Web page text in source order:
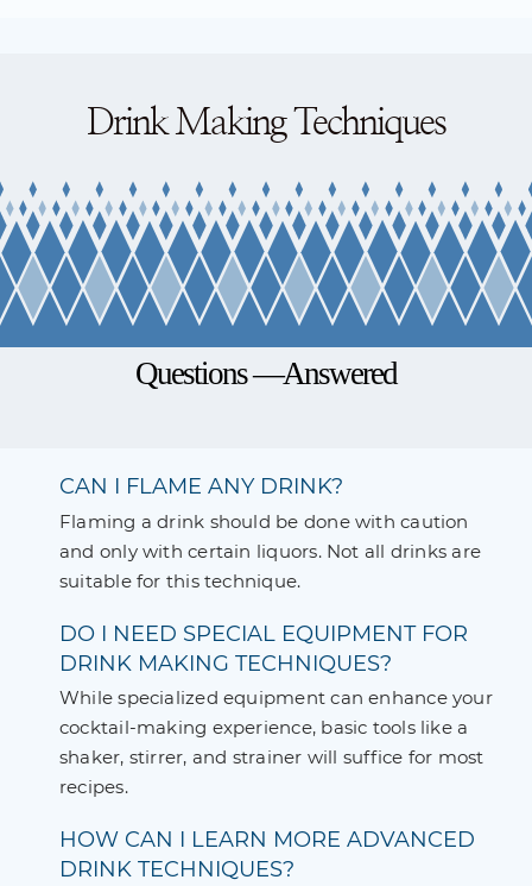
Drink Making Techniques
Questions —Answered
CAN I FLAME ANY DRINK?
Flaming a drink should be done with caution
and only with certain liquors. Not all drinks are
suitable for this technique.
DO I NEED SPECIAL EQUIPMENT FOR
DRINK MAKING TECHNIQUES?
While specialized equipment can enhance your
cocktail-making experience, basic tools like a
shaker, stirrer, and strainer will suffice for most
recipes.
HOW CAN I LEARN MORE ADVANCED
DRINK TECHNIQUES?